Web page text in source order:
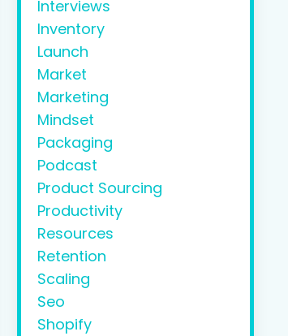
Interviews
Inventory
Launch
Market
Marketing
Mindset
Packaging
Podcast
Product Sourcing
Productivity
Resources
Retention
Scaling
Seo
Shopify